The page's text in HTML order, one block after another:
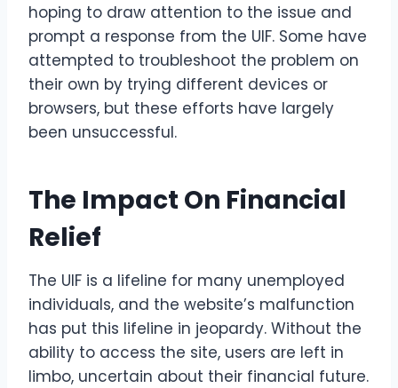
hoping to draw attention to the issue and
prompt a response from the UIF. Some have
attempted to troubleshoot the problem on
their own by trying different devices or
browsers, but these efforts have largely
been unsuccessful.
The Impact On Financial
Relief
The UIF is a lifeline for many unemployed
individuals, and the website’s malfunction
has put this lifeline in jeopardy. Without the
ability to access the site, users are left in
limbo, uncertain about their financial future.